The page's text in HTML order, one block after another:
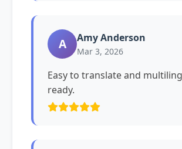
A Amy Anderson
Mar 3, 2026
Easy to translate and
ready.